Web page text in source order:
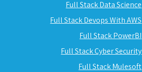
Full Stack Data Science
Full Stack Devops With AWS
Full Stack PowerBI
Full Stack Cyber Security
Full Stack Mulesoft